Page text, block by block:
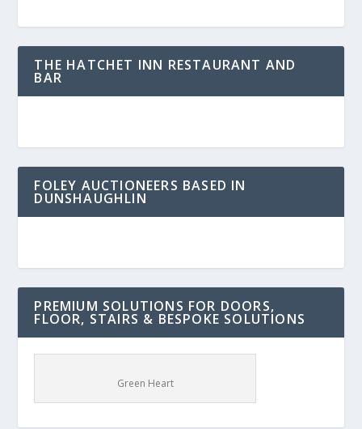
THE HATCHET INN RESTAURANT AND
BAR
FOLEY AUCTIONEERS BASED IN
DUNSHAUGHLIN
PREMIUM SOLUTIONS FOR DOORS,
FLOOR, STAIRS & BESPOKE SOLUTIONS
Green Heart